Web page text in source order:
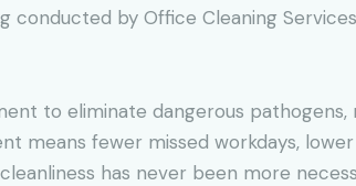
by Office Cleaning
to eliminate dangerous pathogens,
means fewer missed workdays, lower
has never been more